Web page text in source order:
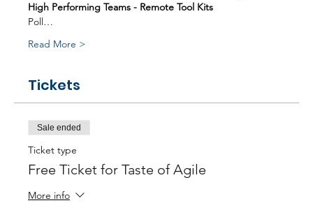
High Performing Teams - Remote Tool Kits
Poll…
Read More >
Tickets
Sale ended
Ticket type
Free Ticket for Taste of Agile
More info